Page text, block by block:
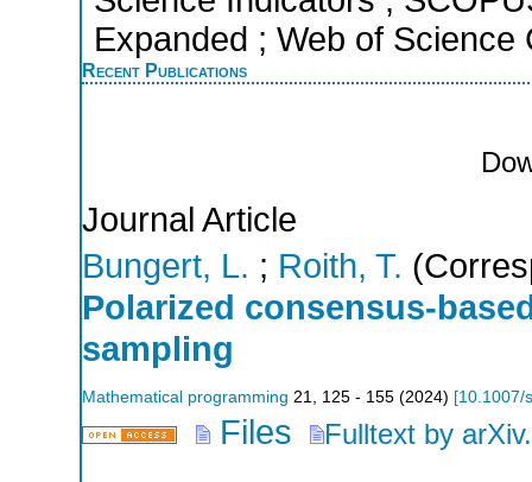
Expanded ; Web of Science
Recent Publications
Journal Article
Bungert, L. ; Roith, T.
Polarized consensus-
sampling
Mathematical programming 21, 125 - 155 (2024) [10.1007/
Files Fulltext by